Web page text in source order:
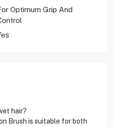
Optimum Grip And
hair?
Brush is suitable for both